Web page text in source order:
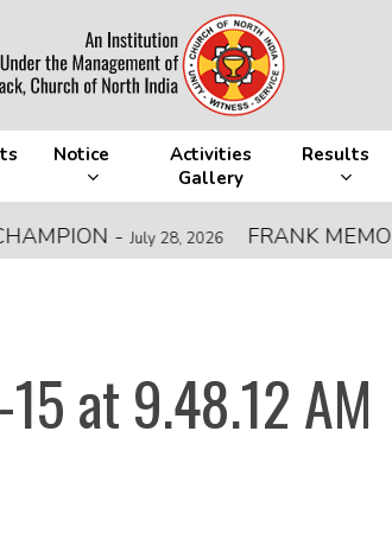
Notice
Activities
Gallery
Results
-July 28, 2026 FRANK
at 9.48.12 AM